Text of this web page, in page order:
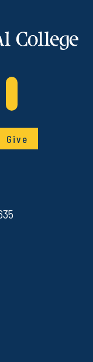
Give